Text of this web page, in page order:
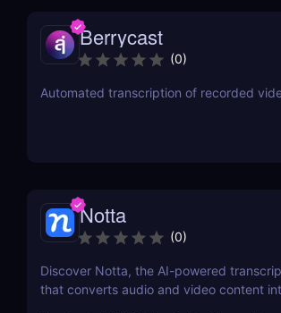
Berrycast
(0)
Automated transcription of recorded
Notta
(0)
Discover Notta, the AI-powered
that converts audio and video content